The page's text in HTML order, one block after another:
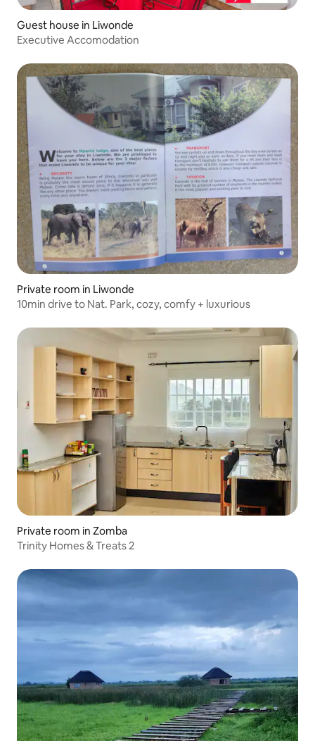
Guest house in Liwonde
Executive Accomodation
Private room in Liwonde
10min drive to Nat. Park, cozy, comfy + luxurious
Private room in Zomba
Trinity Homes & Treats 2